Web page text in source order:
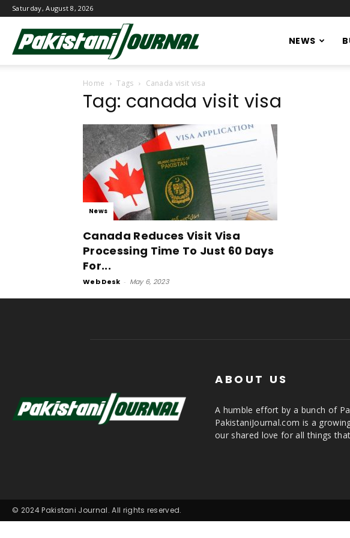
Saturday, August 8, 2026
NEWS
Home Tags Canada visit visa
Tag: canada visit visa
News
Canada Reduces Visit Visa
Processing Time To Just 60 Days
For...
Web Desk - May 6, 2023
ABOUT US
A humble effort by a bunch of
PakistaniJournal.com is a
our shared love for all things
© 2024 Pakistani Journal. All rights reserved.